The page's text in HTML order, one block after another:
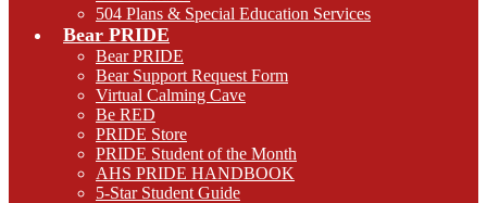
504 Plans & Special Education Services
Bear PRIDE
Bear PRIDE
Bear Support Request Form
Virtual Calming Cave
Be RED
PRIDE Store
PRIDE Student of the Month
AHS PRIDE HANDBOOK
5-Star Student Guide